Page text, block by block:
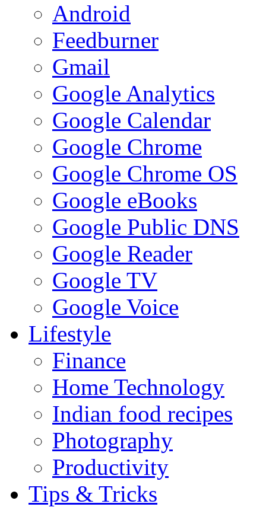
Android
Feedburner
Gmail
Google Analytics
Google Calendar
Google Chrome
Google Chrome OS
Google eBooks
Google Public DNS
Google Reader
Google TV
Google Voice
Lifestyle
Finance
Home Technology
Indian food recipes
Photography
Productivity
Tips & Tricks